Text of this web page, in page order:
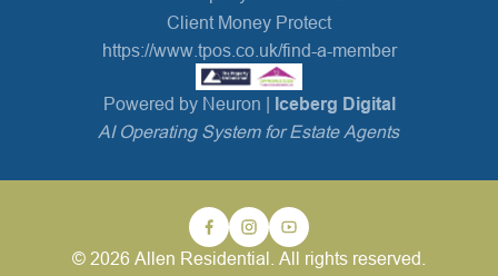
Client Money Protect
https://www.tpos.co.uk/find-a-member
Powered by Neuron | Iceberg Digital
AI Operating System for Estate Agents
© 2026 Allen Residential. All rights reserved.